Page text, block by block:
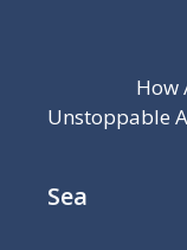
How
Unstoppable
Sea